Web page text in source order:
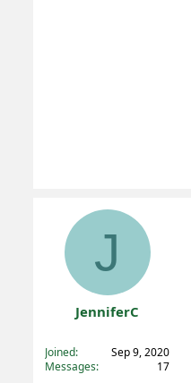
J
JenniferC
Joined
Sep 9, 2020
Messages
17